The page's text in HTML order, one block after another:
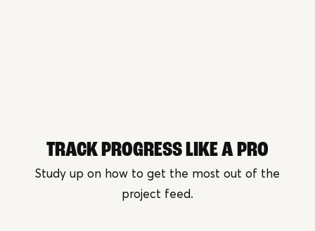
TRACK PROGRESS LIKE A PRO
Study up on how to get the most out of the
project feed.